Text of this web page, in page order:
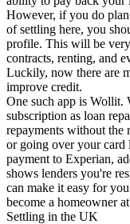
However, if you do
of settling here, you
profile. This will be
contracts, renting, and
Luckily, now there are
improve credit.
One such app is Wollit.
subscription as loan
repayments without the
or going over your
payment to Experian,
shows lenders you're
can make it easy for
become a homeowner
Settling in the UK